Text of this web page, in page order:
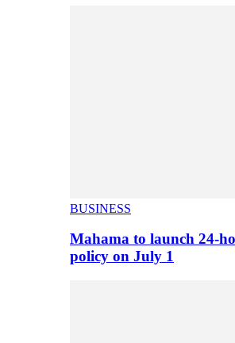
BUSINESS
Mahama to launch 24-
policy on July 1